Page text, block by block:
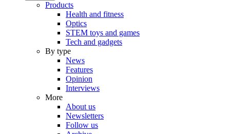
Products
Health and fitness
Optics
STEM toys and games
Tech and gadgets
By type
News
Features
Opinion
Interviews
More
About us
Newsletters
Follow us